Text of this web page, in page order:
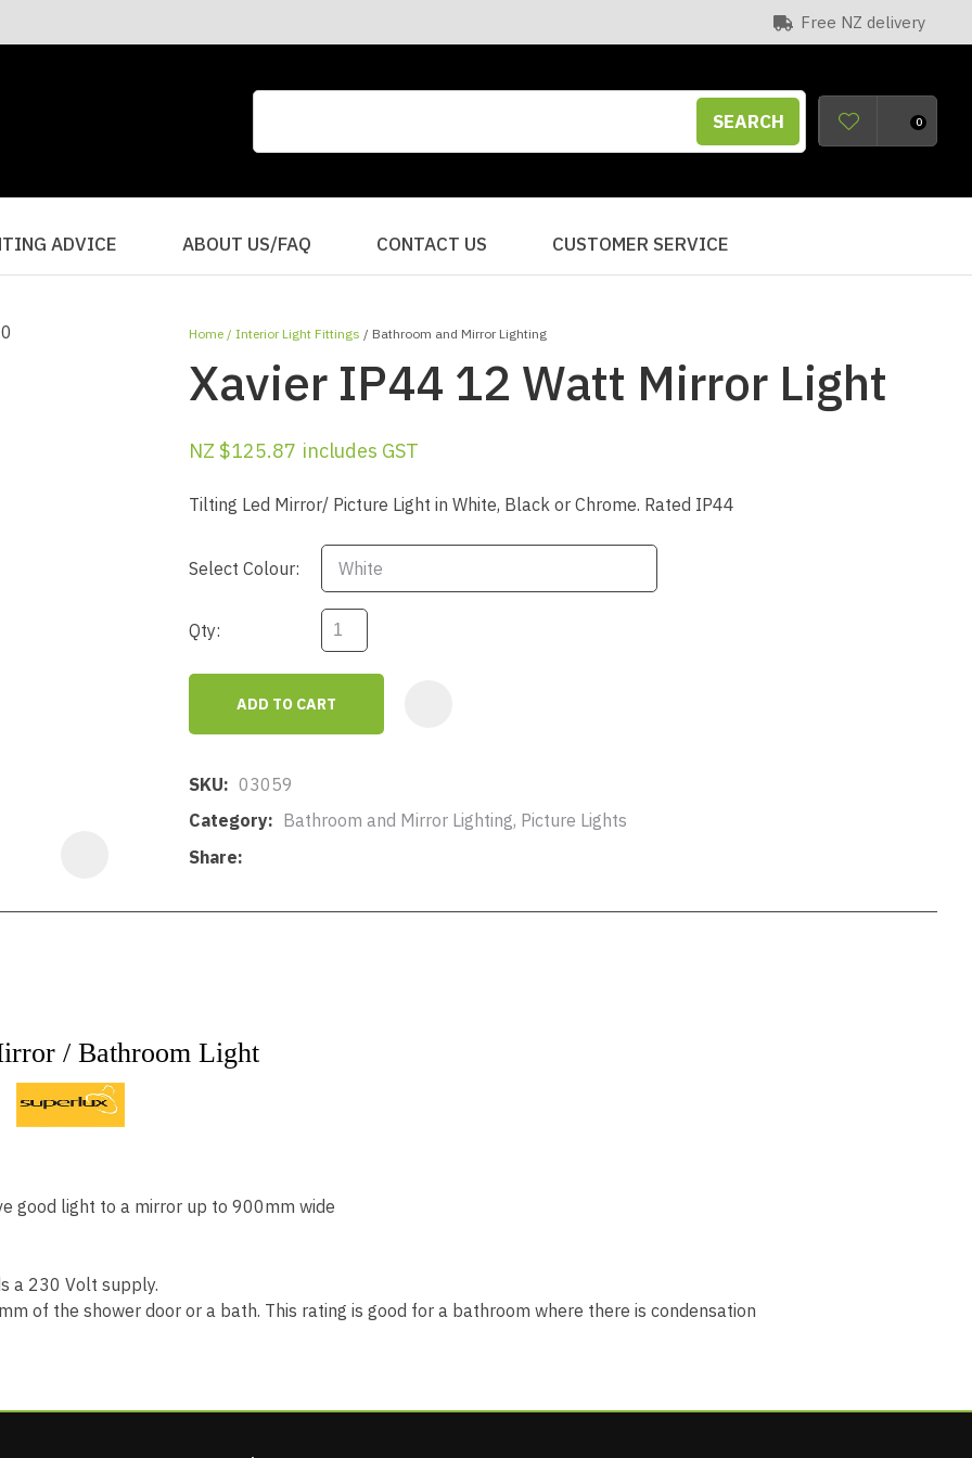
Free NZ delivery
SEARCH 0
ADVICE ABOUT US/FAQ CONTACT US CUSTOMER SERVICE
Home Interior Light Fittings Bathroom and Mirror Lighting
Xavier IP44 12 Watt Mirror Light
NZ $125.87 includes GST
Tilting Led Mirror/ Picture Light in White, Black or Chrome. Rated IP44
Select Colour:
Qty:
ADD TO CART
SKU
03059
Category
Bathroom and Mirror Lighting, Picture Lights
Share
/ Bathroom Light
good light to a mirror up to 900mm wide
a 230 Volt supply.
of the shower door or a bath. This rating is good for a bathroom where there is condensation
QUESTIONS?
Your
Your
Question
in reducing
ASK US A
QUESTION